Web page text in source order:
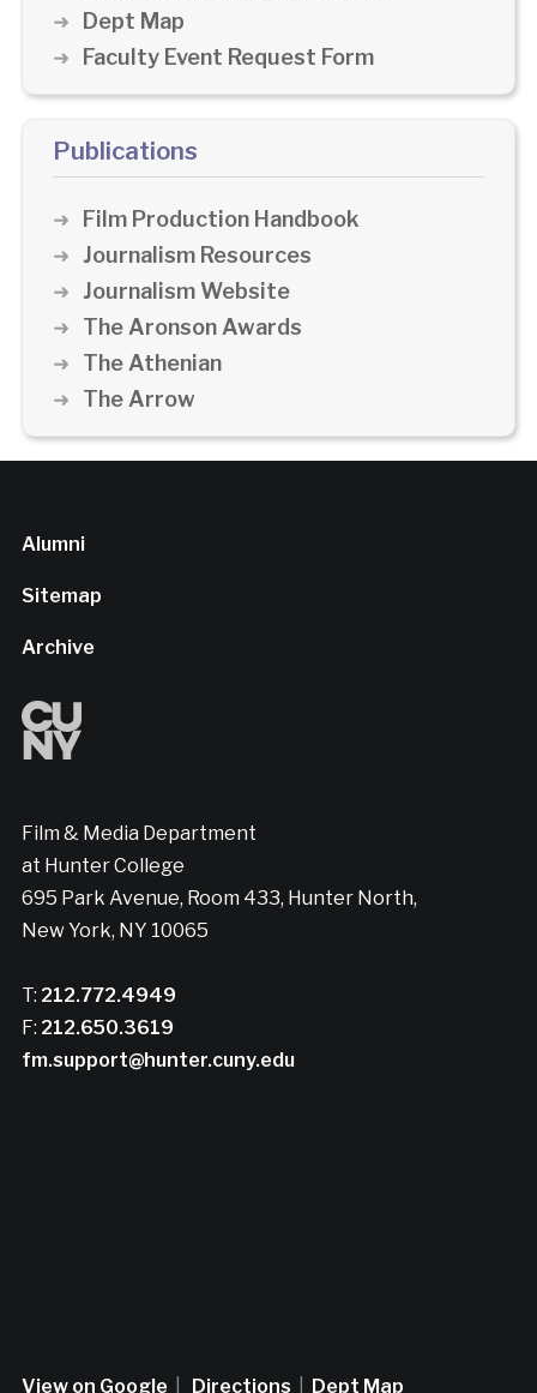
Dept Map
Faculty Event Request Form
Publications
Film Production Handbook
Journalism Resources
Journalism Website
The Aronson Awards
The Athenian
The Arrow
Alumni
Sitemap
Archive
Film & Media Department
at Hunter College
695 Park Avenue, Room 433, Hunter North,
New York, NY 10065
T: 212.772.4949
F: 212.650.3619
fm.support@hunter.cuny.edu
View on Google Directions Dept Map